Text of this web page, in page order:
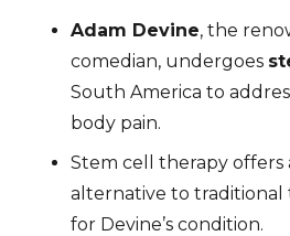
Adam Devine, the
comedian, undergoes
South America to
body pain.
Stem cell therapy offers
alternative to
for Devine’s condition.